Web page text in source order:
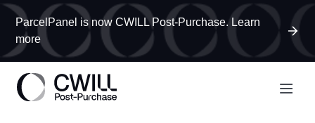
ParcelPanel is now CWILL Post-Purchase. Learn
more